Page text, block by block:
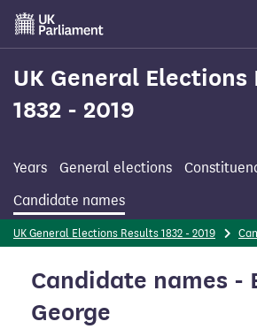
Skip
main
content
UK General Elections
1832 - 2019
Years General elections
Candidate names
UK General Elections Results 1832 - 2019
Candidate names -
George